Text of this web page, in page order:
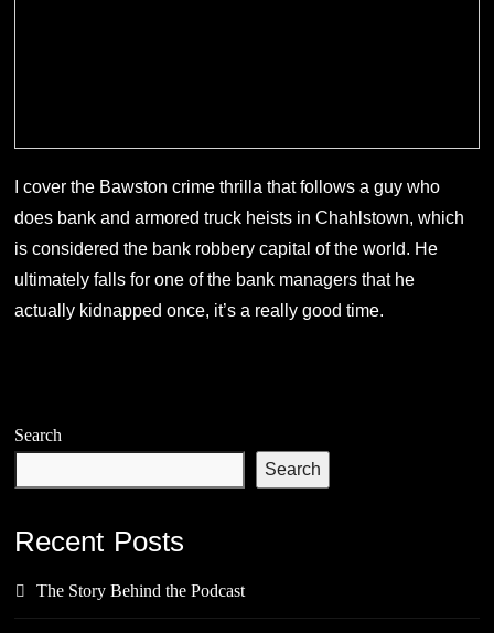
I cover the Bawston crime thrilla that follows a guy who
does bank and armored truck heists in Chahlstown, which
is considered the bank robbery capital of the world. He
ultimately falls for one of the bank managers that he
actually kidnapped once, it’s a really good time.
Search
Search
Recent Posts
The Story Behind the Podcast